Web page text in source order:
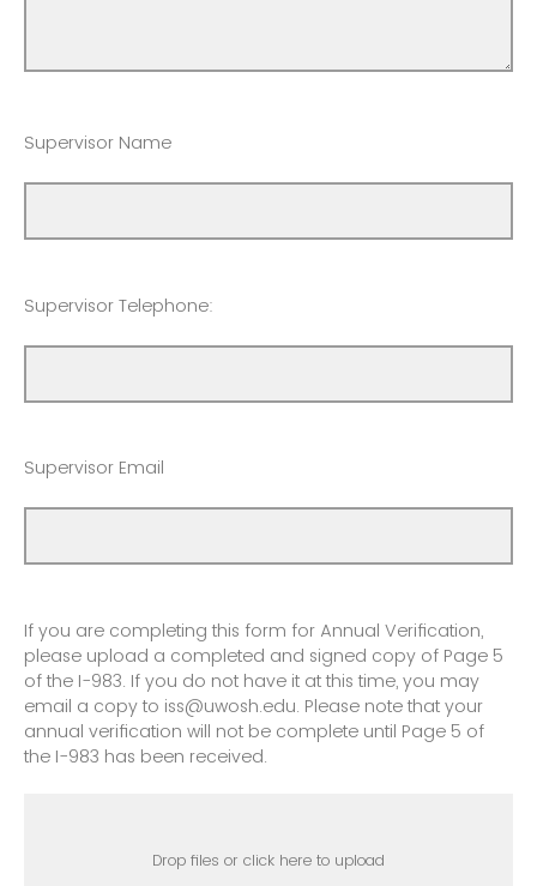
Supervisor Name
Supervisor Telephone:
Supervisor Email
If you are completing this form for Annual Verification,
please upload a completed and signed copy of Page 5
of the I-983. If you do not have it at this time, you may
email a copy to iss@uwosh.edu. Please note that your
annual verification will not be complete until Page 5 of
the I-983 has been received.
Drop files or click here to upload